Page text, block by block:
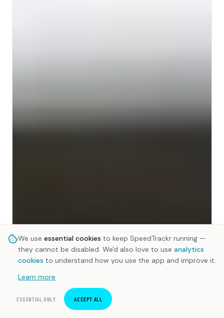
We use essential cookies to keep SpeedTrackr running —
they cannot be disabled. We'd also love to use analytics
cookies to understand how you use the app and improve it.
Learn more
ESSENTIAL ONLY ACCEPT ALL